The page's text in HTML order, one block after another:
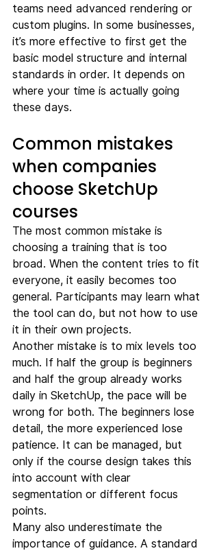
teams need advanced rendering or
custom plugins. In some businesses,
it’s more effective to first get the
basic model structure and internal
standards in order. It depends on
where your time is actually going
these days.
Common mistakes
when companies
choose SketchUp
courses
The most common mistake is
choosing a training that is too
broad. When the content tries to fit
everyone, it easily becomes too
general. Participants may learn what
the tool can do, but not how to use
it in their own projects.
Another mistake is to mix levels too
much. If half the group is beginners
and half the group already works
daily in SketchUp, the pace will be
wrong for both. The beginners lose
detail, the more experienced lose
patience. It can be managed, but
only if the course design takes this
into account with clear
segmentation or different focus
points.
Many also underestimate the
importance of guidance. A standard